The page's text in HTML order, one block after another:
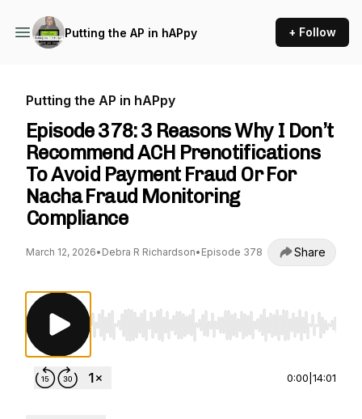
Putting the AP in hAPpy + Follow
Putting the AP in hAPpy
Episode 378: 3 Reasons Why I Don’t
Recommend ACH Prenotifications
To Avoid Payment Fraud Or For
Nacha Fraud Monitoring
Compliance
March 12, 2026• Debra R Richardson• Episode 378 Share
Use Left/Right to seek, Home/End to jump to
0:00 14:01